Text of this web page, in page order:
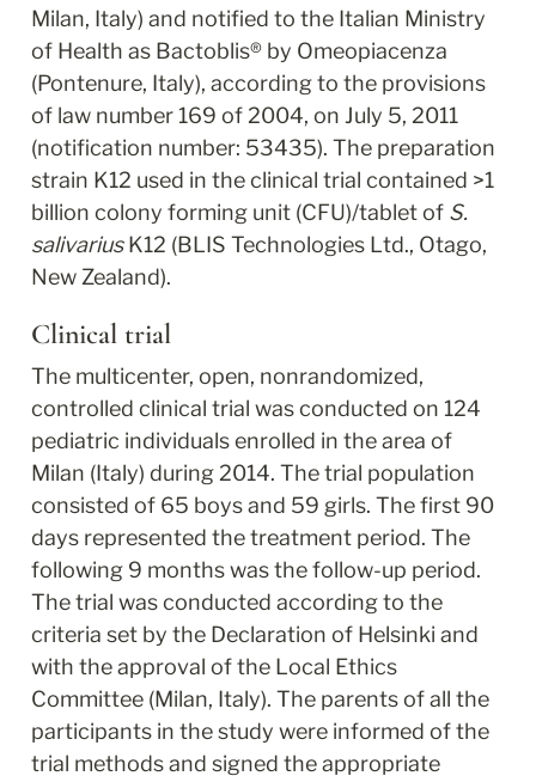
Milan, Italy) and notified to the Italian Ministry
of Health as Bactoblis® by Omeopiacenza
(Pontenure, Italy), according to the provisions
of law number 169 of 2004, on July 5, 2011
(notification number: 53435). The preparation
strain K12 used in the clinical trial contained >1
billion colony forming unit (CFU)/tablet of S.
salivarius K12 (BLIS Technologies Ltd., Otago,
New Zealand).
Clinical trial
The multicenter, open, nonrandomized,
controlled clinical trial was conducted on 124
pediatric individuals enrolled in the area of
Milan (Italy) during 2014. The trial population
consisted of 65 boys and 59 girls. The first 90
days represented the treatment period. The
following 9 months was the follow-up period.
The trial was conducted according to the
criteria set by the Declaration of Helsinki and
with the approval of the Local Ethics
Committee (Milan, Italy). The parents of all the
participants in the study were informed of the
trial methods and signed the appropriate